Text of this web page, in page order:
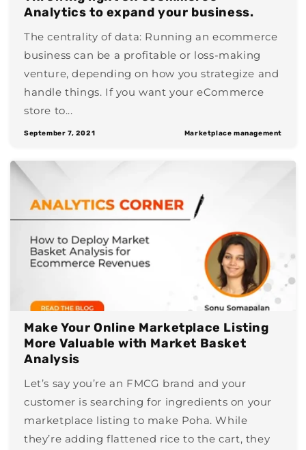
Analytics to expand your business.
The centrality of data: Running an ecommerce
business can be a profitable or loss-making
venture, depending on how you strategize and
handle things. If you want your eCommerce
store to...
September 7, 2021 Marketplace management
Make Your Online Marketplace Listing
More Valuable with Market Basket
Analysis
Let’s say you’re an FMCG brand and your
customer is searching for ingredients on your
marketplace listing to make Poha. While
they’re adding flattened rice to the cart, they